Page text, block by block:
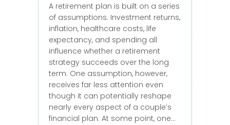
A retirement plan is built on a series
of assumptions. Investment returns,
inflation, healthcare costs, life
expectancy, and spending all
influence whether a retirement
strategy succeeds over the long
term. One assumption, however,
receives far less attention even
though it can potentially reshape
nearly every aspect of a couple’s
financial plan. At some point, one…